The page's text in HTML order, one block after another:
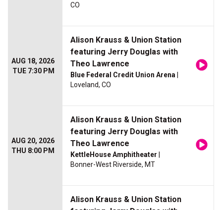
CO
AUG 18, 2026
TUE 7:30 PM
Alison Krauss & Union Station
featuring Jerry Douglas with
Theo Lawrence
Blue Federal Credit Union Arena
Loveland, CO
AUG 20, 2026
THU 8:00 PM
Alison Krauss & Union Station
featuring Jerry Douglas with
Theo Lawrence
KettleHouse Amphitheater
Bonner-West Riverside, MT
Alison Krauss & Union Station